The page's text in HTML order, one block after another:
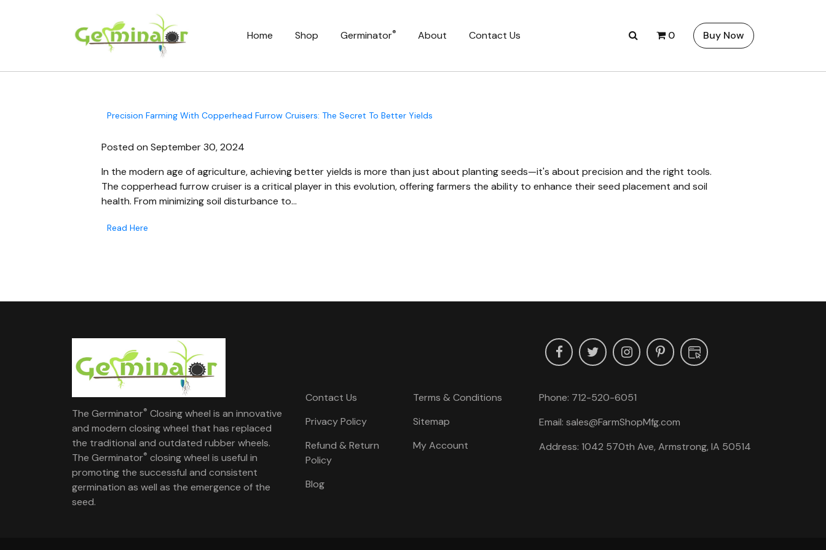
Home Shop Germinator® About Contact Us 0 Buy Now
Precision Farming With Copperhead Furrow Cruisers: The Secret To Better Yields
Posted on September 30, 2024
In the modern age of agriculture, achieving better yields is more than just about planting seeds—it's about precision and the right tools.
The copperhead furrow cruiser is a critical player in this evolution, offering farmers the ability to enhance their seed placement and soil
health. From minimizing soil disturbance to…
Read Here
The Germinator® Closing wheel is an innovative
and modern closing wheel that has replaced
the traditional and outdated rubber wheels.
The Germinator® closing wheel is useful in
promoting the successful and consistent
germination as well as the emergence of the
seed.
Contact Us
Terms & Conditions
Privacy Policy
Sitemap
Refund & Return
Policy
My Account
Blog
Phone: 712-520-6051
Email: sales@FarmShopMfg.com
Address: 1042 570th Ave, Armstrong, IA 50514